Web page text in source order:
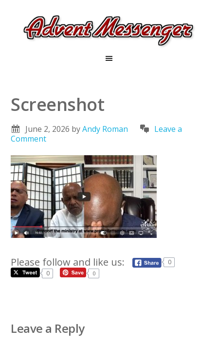
Screenshot
June 2, 2026 byAndy Roman
Leave a
Comment
Please follow and like us:
0
0
0
Leave a Reply